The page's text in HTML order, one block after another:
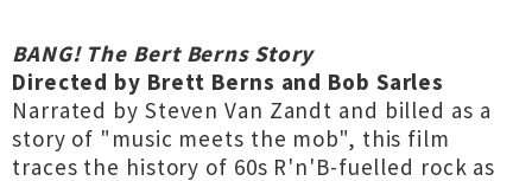
BANG! The Bert Berns Story
Directed by Brett Berns and Bob Sarles
Narrated by Steven Van Zandt and billed as a
story of "music meets the mob", this film
traces the history of 60s R'n'B-fuelled rock as